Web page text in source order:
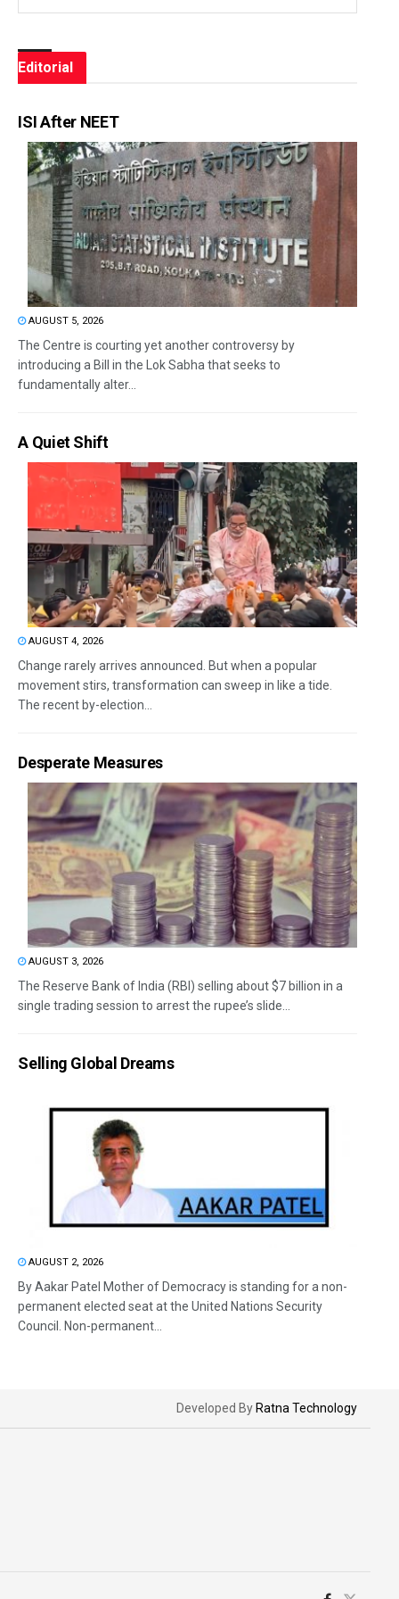
Editorial
ISI After NEET
AUGUST 5, 2026
The Centre is courting yet another controversy by
introducing a Bill in the Lok Sabha that seeks to
fundamentally alter...
A Quiet Shift
AUGUST 4, 2026
Change rarely arrives announced. But when a popular
movement stirs, transformation can sweep in like a tide.
The recent by-election...
Desperate Measures
AUGUST 3, 2026
The Reserve Bank of India (RBI) selling about $7 billion in a
single trading session to arrest the rupee’s slide...
Selling Global Dreams
AUGUST 2, 2026
By Aakar Patel Mother of Democracy is standing for a non-
permanent elected seat at the United Nations Security
Council. Non-permanent...
Developed By Ratna Technology